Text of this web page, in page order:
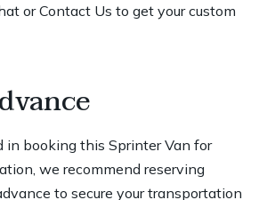
orContact Us to get your custom
in booking this Sprinter Van for
we recommend reserving
to secure your transportation